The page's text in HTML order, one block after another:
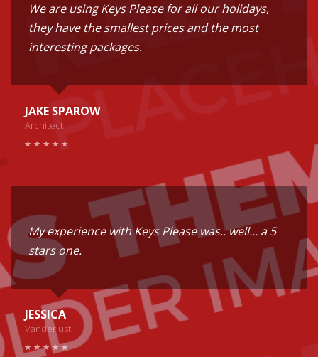
We are using Keys Please for all our holidays,
they have the smallest prices and the most
interesting packages.
JAKE SPAROW
Architect
My experience with Keys Please was.. well... a 5
stars one.
JESSICA
Vanderlust